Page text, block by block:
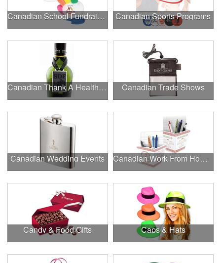
Canadian School Fundraisers Canadian Sports Programs
Canadian Thank A Healthcare Hero Canadian Trade Shows
Canadian Wedding Events Canadian Work From Home Essentials
Candy & Food Gifts Caps & Hats